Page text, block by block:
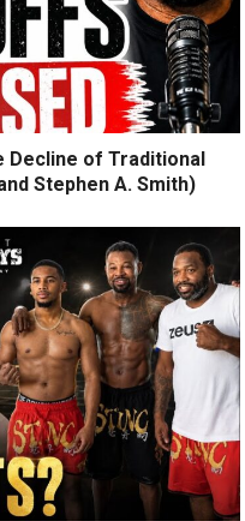
Decline of Traditional
Stephen A. Smith)